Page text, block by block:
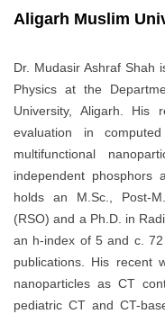
Aligarh Muslim
Dr. Mudasir Ashraf Shah
Physics at the
University, Aligarh. His
evaluation in
multifunctional
independent phosphors
holds an M.Sc., Post-
(RSO) and a Ph.D. in
an h-index of 5 and c.
publications. His recent
nanoparticles as CT
pediatric CT and CT-